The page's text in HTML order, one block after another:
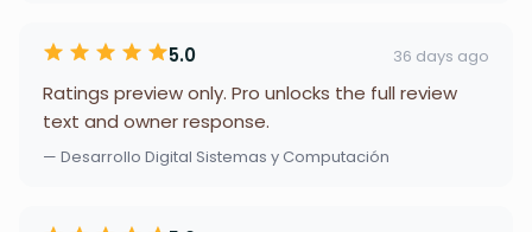
5.0 36 days ago
Ratings preview only. Pro unlocks the full review
text and owner response.
— Desarrollo Digital Sistemas y Computación